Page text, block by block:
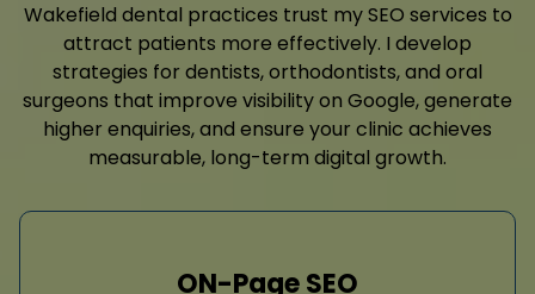
Wakefield dental practices trust my SEO services to
attract patients more effectively. I develop
strategies for dentists, orthodontists, and oral
surgeons that improve visibility on Google, generate
higher enquiries, and ensure your clinic achieves
measurable, long-term digital growth.
ON-Page SEO